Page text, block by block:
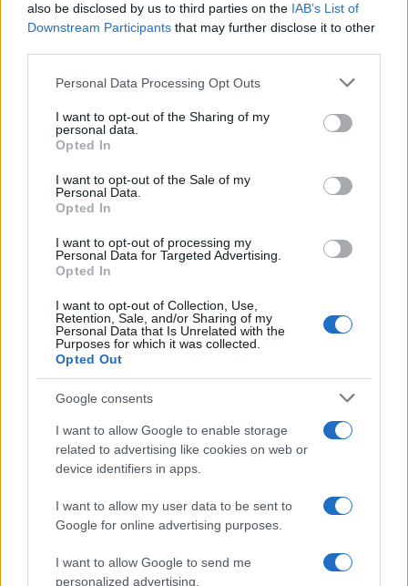
also be disclosed by us to third parties on the IAB’s List of
Downstream Participants that may further disclose it to other
Please note that this website/app uses one or more Google
not limited to your visit or usage behaviour. You may click to
grant or deny consent to Google and its third-party tags to
use your data for below specified purposes in below Google
consent section.
Personal Data Processing Opt Outs
I want to opt-out of the Sharing of my
personal data.
Opted In
I want to opt-out of the Sale of my
Personal Data.
Opted In
I want to opt-out of processing my
Personal Data for Targeted Advertising.
Opted In
I want to opt-out of Collection, Use,
Retention, Sale, and/or Sharing of my
Personal Data that Is Unrelated with the
Purposes for which it was collected.
Opted Out
Google consents
I want to allow Google to enable storage
related to advertising like cookies on web or
device identifiers in apps.
I want to allow my user data to be sent to
Google for online advertising purposes.
I want to allow Google to send me
personalized advertising.